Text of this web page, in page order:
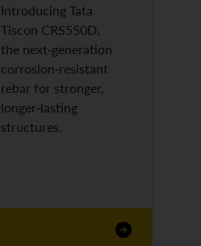
Introducing Tata
Tiscon CRS550D,
the next-generation
corrosion-resistant
rebar for stronger,
longer-lasting
structures.